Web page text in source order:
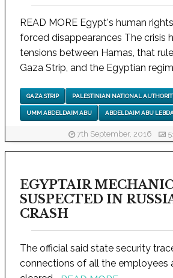
READ MORE Egypt's human
forced disappearances The crisis
tensions between Hamas, that
Gaza Strip, and the Egyptian
GAZA STRIP PALESTINIAN NATIONAL
UMM ABDELDAIM ABU ABDELDAIM ABU
7th September, 2016
EGYPTAIR
SUSPECTED IN
CRASH
The official said state security
connections of all the employees